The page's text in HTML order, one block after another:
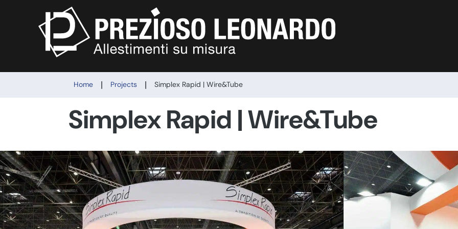
Home | Projects | Simplex Rapid | Wire&Tube
Simplex Rapid | Wire&Tube